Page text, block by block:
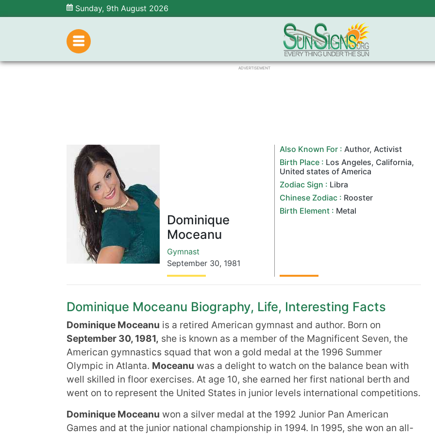
Sunday, 9th August 2026
ADVERTISEMENT
Dominique
Moceanu
Gymnast
September 30, 1981
Also Known For :Author,Activist
Birth Place : Los Angeles, California,
United states of America
Zodiac Sign : Libra
Chinese Zodiac : Rooster
Birth Element : Metal
Dominique Moceanu Biography, Life, Interesting Facts
Dominique Moceanu is a retired American gymnast and author. Born on
September 30, 1981, she is known as a member of the Magnificent Seven, the
American gymnastics squad that won a gold medal at the 1996 Summer
Olympic in Atlanta. Moceanu was a delight to watch on the balance bean with
well skilled in floor exercises. At age 10, she earned her first national berth and
went on to represent the United States in junior levels international competitions.
Dominique Moceanu won a silver medal at the 1992 Junior Pan American
Games and at the junior national championship in 1994. In 1995, she won an all-